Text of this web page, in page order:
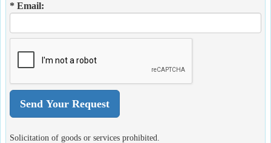
* Email:
Solicitation of goods or services prohibited.